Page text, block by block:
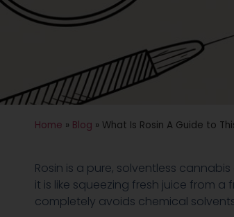
Home » Blog » What Is Rosin A Guide to
Rosin is a pure, solventless
it is like squeezing fresh juice from
completely avoids chemical